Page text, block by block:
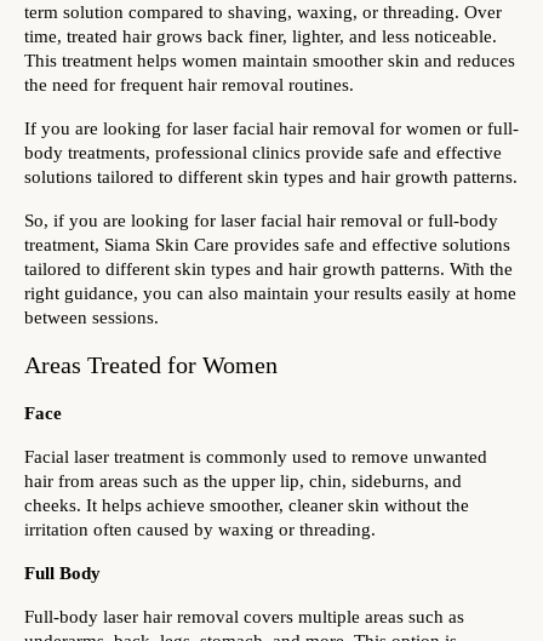
term solution compared to shaving, waxing, or threading. Over
time, treated hair grows back finer, lighter, and less noticeable.
This treatment helps women maintain smoother skin and reduces
the need for frequent hair removal routines.
If you are looking for laser facial hair removal for women or full-
body treatments, professional clinics provide safe and effective
solutions tailored to different skin types and hair growth patterns.
So, if you are looking for laser facial hair removal or full-body
treatment, Siama Skin Care provides safe and effective solutions
tailored to different skin types and hair growth patterns. With the
right guidance, you can also maintain your results easily at home
between sessions.
Areas Treated for Women
Face
Facial laser treatment is commonly used to remove unwanted
hair from areas such as the upper lip, chin, sideburns, and
cheeks. It helps achieve smoother, cleaner skin without the
irritation often caused by waxing or threading.
Full Body
Full-body laser hair removal covers multiple areas such as